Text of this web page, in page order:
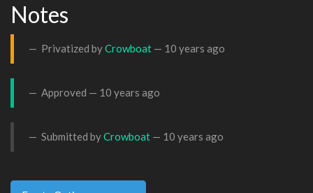
Notes
Privatized byCrowboat — 10 years ago
Approved — 10 years ago
Submitted byCrowboat — 10 years ago